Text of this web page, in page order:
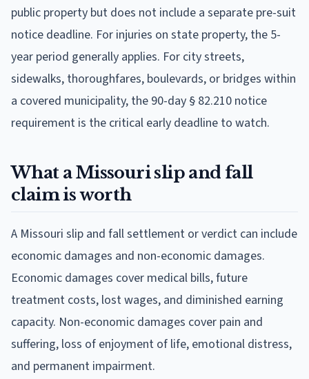
public property but does not include a separate pre-suit
notice deadline. For injuries on state property, the 5-
year period generally applies. For city streets,
sidewalks, thoroughfares, boulevards, or bridges within
a covered municipality, the 90-day § 82.210 notice
requirement is the critical early deadline to watch.
What a Missouri slip and fall
claim is worth
A Missouri slip and fall settlement or verdict can include
economic damages and non-economic damages.
Economic damages cover medical bills, future
treatment costs, lost wages, and diminished earning
capacity. Non-economic damages cover pain and
suffering, loss of enjoyment of life, emotional distress,
and permanent impairment.